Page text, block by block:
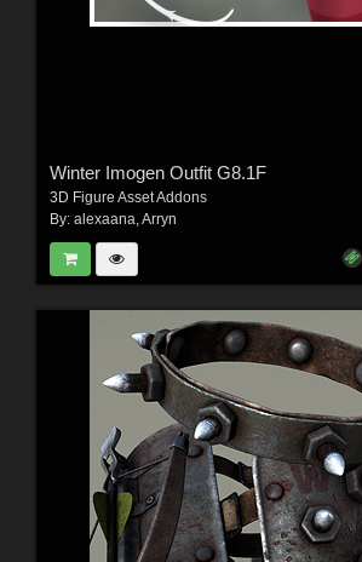
Winter Imogen Outfit G8.1F
3D Figure Asset Addons
By: alexaana Arryn